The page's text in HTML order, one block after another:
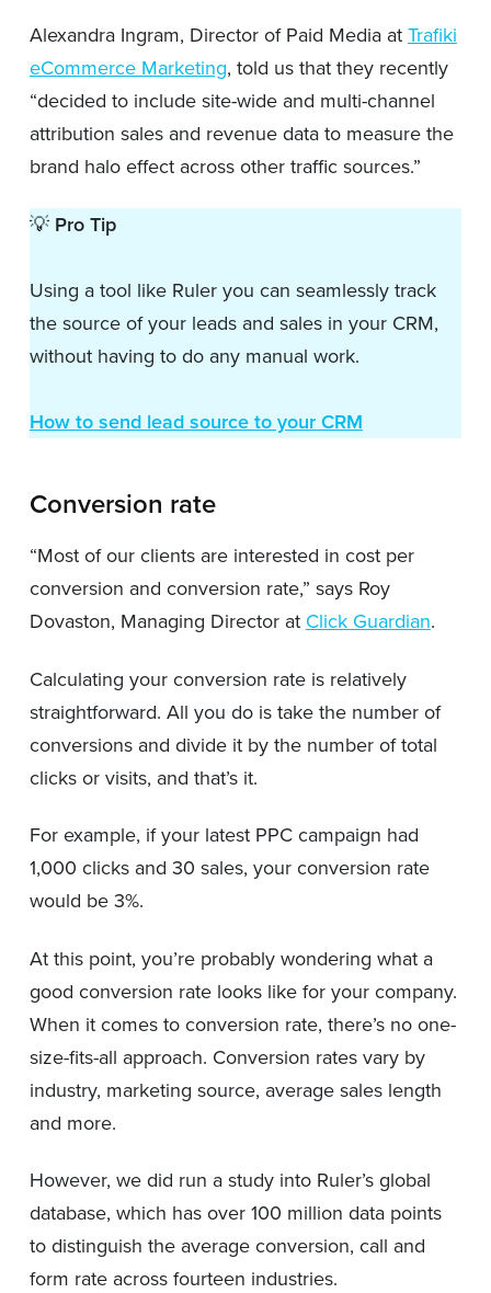
Alexandra Ingram, Director of Paid Media at Trafiki
eCommerce Marketing, told us that they recently
“decided to include site-wide and multi-channel
attribution sales and revenue data to measure the
brand halo effect across other traffic sources.”
💡 Pro Tip
Using a tool like Ruler you can seamlessly track
the source of your leads and sales in your CRM,
without having to do any manual work.
How to send lead source to your CRM
Conversion rate
“Most of our clients are interested in cost per
conversion and conversion rate,” says Roy
Dovaston, Managing Director at Click Guardian.
Calculating your conversion rate is relatively
straightforward. All you do is take the number of
conversions and divide it by the number of total
clicks or visits, and that’s it.
For example, if your latest PPC campaign had
1,000 clicks and 30 sales, your conversion rate
would be 3%.
At this point, you’re probably wondering what a
good conversion rate looks like for your company.
When it comes to conversion rate, there’s no one-
size-fits-all approach. Conversion rates vary by
industry, marketing source, average sales length
and more.
However, we did run a study into Ruler’s global
database, which has over 100 million data points
to distinguish the average conversion, call and
form rate across fourteen industries.